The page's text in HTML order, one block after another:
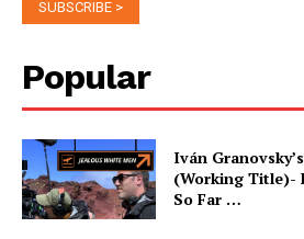
Popular
Iván
(Working Title)-
So Far …